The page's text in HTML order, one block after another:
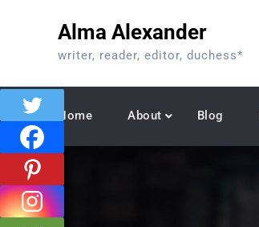
Alma Alexander
writer, reader, editor, duchess*
Home About Blog